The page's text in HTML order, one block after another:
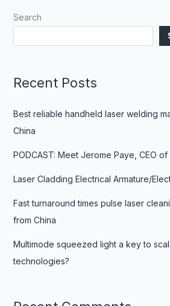
Search
Recent Posts
Best reliable handheld laser welding
China
PODCAST: Meet Jerome Paye, CEO of
Laser Cladding Electrical Armature/
Fast turnaround times pulse laser
from China
Multimode squeezed light a key to
technologies?